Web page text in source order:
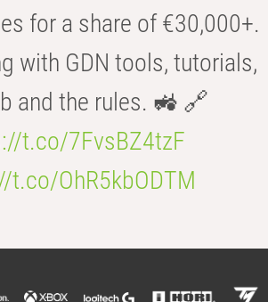
for a share of €30,000+.
with GDN tools, tutorials,
and the rules. 🚜 🔗
t.co/7FvsBZ4tzF
t.co/OhR5kbODTM